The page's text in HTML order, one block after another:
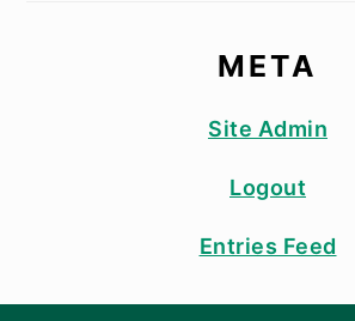
META
Site Admin
Logout
Entries Feed